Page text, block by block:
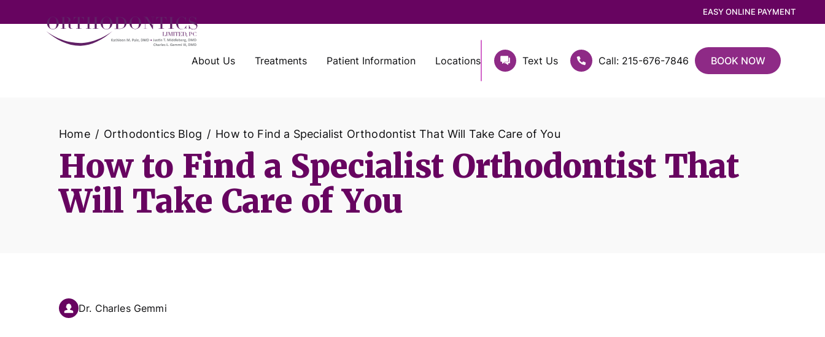
EASY ONLINE PAYMENT
Text Us Call: 215-676-7846 BOOK NOW
About Us Treatments Patient Information Locations
How to Find a Specialist Orthodontist That
Will Take Care of You
Home Orthodontics Blog How to Find a Specialist Orthodontist That Will Take Care of You
Dr. Charles Gemmi